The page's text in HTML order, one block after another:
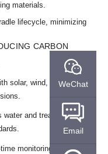
materials.
lifecycle, minimizing
CARBON
solar, wind, or other
water and treat any
monitoring to optimize
WeChat
Email